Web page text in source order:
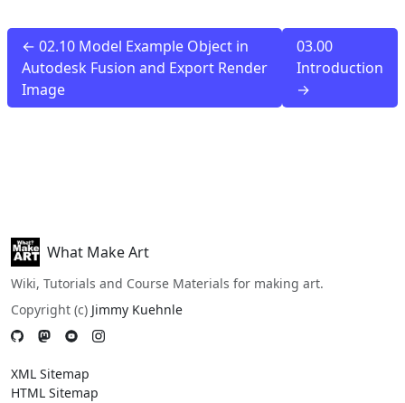
← 02.10 Model Example Object in
Autodesk Fusion and Export Render
Image
03.00
Introduction
→
What Make Art
Wiki, Tutorials and Course Materials for making art.
Copyright (c) Jimmy Kuehnle
XML Sitemap
HTML Sitemap